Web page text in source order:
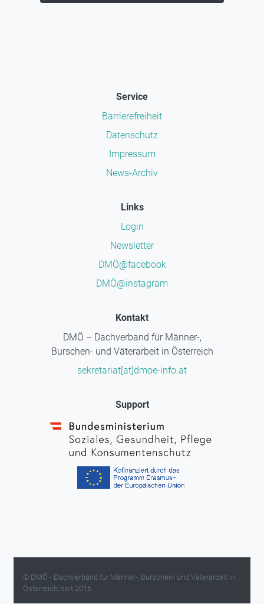
Service
Barrierefreiheit
Datenschutz
Impressum
News-Archiv
Links
Login
Newsletter
DMÖ@facebook
DMÖ@instagram
Kontakt
DMÖ – Dachverband für Männer-,
Burschen- und Väterarbeit in Österreich
sekretariat[at]dmoe-info.at
Support
© DMÖ - Dachverband für Männer-, Burschen- und Väterarbeit in
Österreich, seit 2016